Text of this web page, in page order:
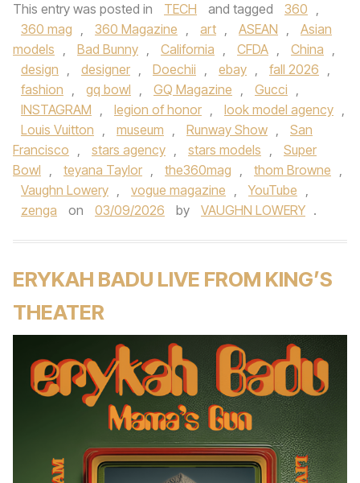
This entry was posted in TECH and tagged 360 ,
360 mag , 360 Magazine , art , ASEAN ,
Asian
models , Bad Bunny , California , CFDA , China ,
design , designer , Doechii , ebay , fall 2026 ,
fashion , gq bowl , GQ Magazine , Gucci ,
INSTAGRAM , legion of honor , look model agency ,
Louis Vuitton , museum , Runway Show ,
San
Francisco , stars agency , stars models ,
Super
Bowl , teyana Taylor , the360mag , thom Browne ,
Vaughn Lowery , vogue magazine , YouTube ,
zenga
on 03/09/2026 by VAUGHN LOWERY .
ERYKAH BADU LIVE FROM KING’S
THEATER